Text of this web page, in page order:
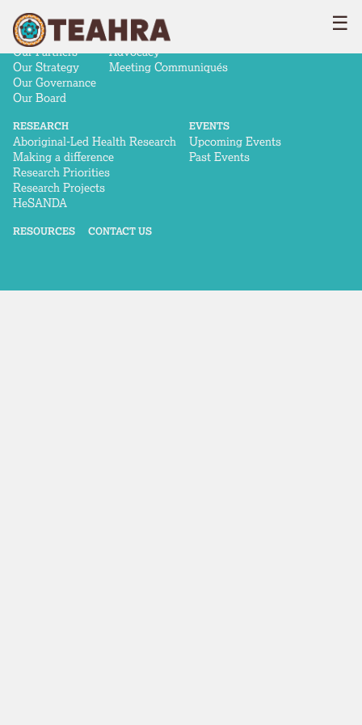
☰
ABOUT
Our Story
Our Partners
Our Strategy
Our Governance
Our Board
NEWS & ADVOCACY
News
Advocacy
Meeting Communiqués
RESEARCH
Aboriginal-Led Health Research
Making a difference
Research Priorities
Research Projects
HeSANDA
EVENTS
Upcoming Events
Past Events
RESOURCES CONTACT US